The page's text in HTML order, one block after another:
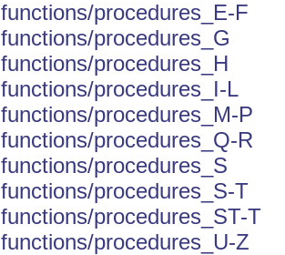
functions/procedures_E-F
functions/procedures_G
functions/procedures_H
functions/procedures_I-L
functions/procedures_M-P
functions/procedures_Q-R
functions/procedures_S
functions/procedures_S-T
functions/procedures_ST-T
functions/procedures_U-Z